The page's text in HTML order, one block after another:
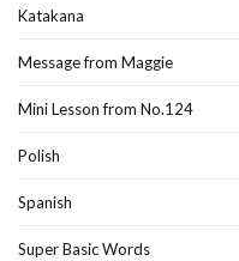
Katakana
Message from Maggie
Mini Lesson from No.124
Polish
Spanish
Super Basic Words